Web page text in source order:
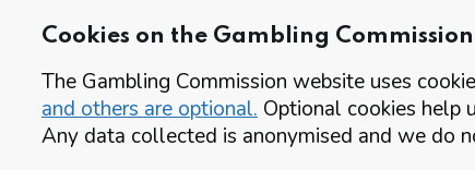
Cookies on the Gambling
The Gambling Commission website uses
and others are optional. Optional cookies help
Any data collected is anonymised and we do